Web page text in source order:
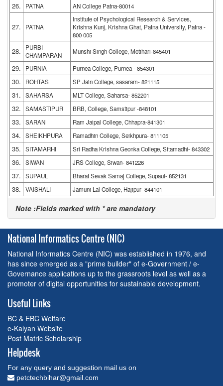
26. PATNA AN College Patna-80014
27. PATNA
Institute of Psychological Research & Services,
Krishna Kunj, Krishna Ghat, Patna University, Patna -
800 005
28.
PURBI
CHAMPARAN
Munshi Singh College, Motihari-845401
29. PURNIA Purnea College, Purnea - 854301
30. ROHTAS SP Jain College, sasaram- 821115
31. SAHARSA MLT College, Saharsa- 852201
32. SAMASTIPUR BRB, College, Samstipur -848101
33. SARAN Ram Jaipal College, Chhapra-841301
34. SHEIKHPURA Ramadhin College, Seikhpura- 811105
35. SITAMARHI Sri Radha Krishna Geonka College, Sitamadhi- 843302
36. SIWAN JRS College, Siwan- 841226
37. SUPAUL Bharat Sevak Samaj College, Supaul- 852131
38. VAISHALI Jamuni Lal College, Hajipur- 844101
Note :Fields marked with * are mandatory
National Informatics Centre (NIC)
National Informatics Centre (NIC) was established in 1976, and
has since emerged as a "prime builder" of e-Government / e-
Governance applications up to the grassroots level as well as a
promoter of digital opportunities for sustainable development.
Useful Links
BC & EBC Welfare
e-Kalyan Website
Post Matric Scholarship
Helpdesk
For any query and suggestion mail us on
petctechbihar@gmail.com